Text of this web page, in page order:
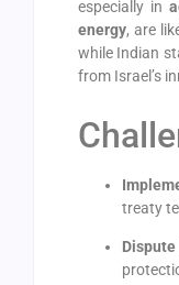
especially in
energy, are
while Indian
from Israel’s
treaty